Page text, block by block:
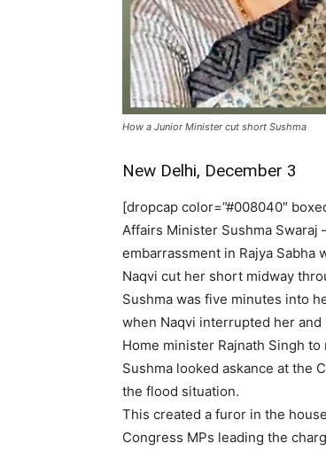
How a Junior Minister cut short Sushma
New Delhi, December 3
[dropcap color=”#008040″
Affairs Minister Sushma
embarrassment in Rajya Sabha
Naqvi cut her short midway
Sushma was five minutes into
when Naqvi interrupted her
Home minister Rajnath Singh
Sushma looked askance at the
the flood situation.
This created a furor in the
Congress MPs leading the